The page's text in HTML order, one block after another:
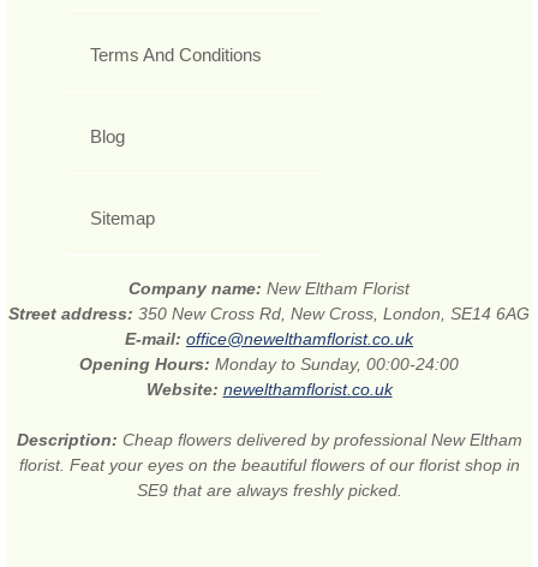
Terms And Conditions
Blog
Sitemap
Company name: New Eltham Florist
Street address: 350 New Cross Rd, New Cross, London, SE14 6AG
E-mail: office@newelthamflorist.co.uk
Opening Hours: Monday to Sunday, 00:00-24:00
Website: newelthamflorist.co.uk
Description: Cheap flowers delivered by professional New Eltham
florist. Feat your eyes on the beautiful flowers of our florist shop in
SE9 that are always freshly picked.